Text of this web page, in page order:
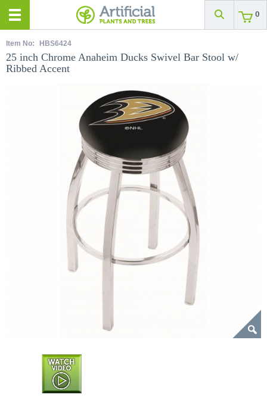
0
Item No: HBS6424
25 inch Chrome Anaheim Ducks Swivel Bar Stool w/
Ribbed Accent